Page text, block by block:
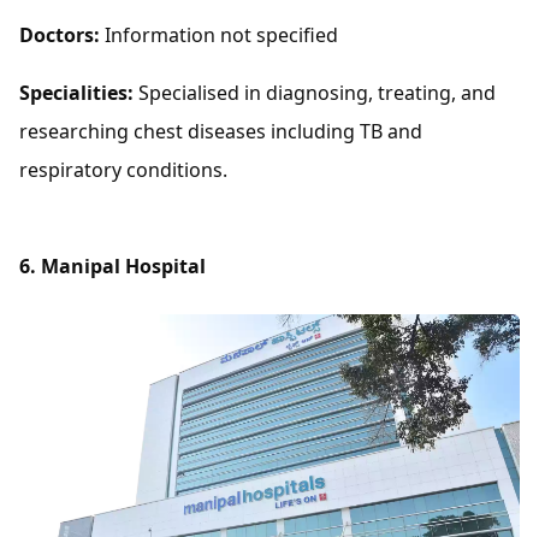
Doctors: Information not specified
Specialities: Specialised in diagnosing, treating, and
researching chest diseases including TB and
respiratory conditions.
6. Manipal Hospital